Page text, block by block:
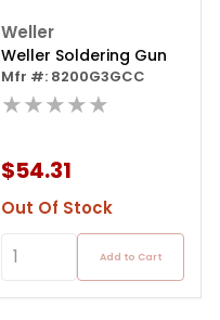
Weller
Weller Soldering Gun
Mfr #: 8200G3GCC
★★★★★
$54.31
Out Of Stock
Add to Cart